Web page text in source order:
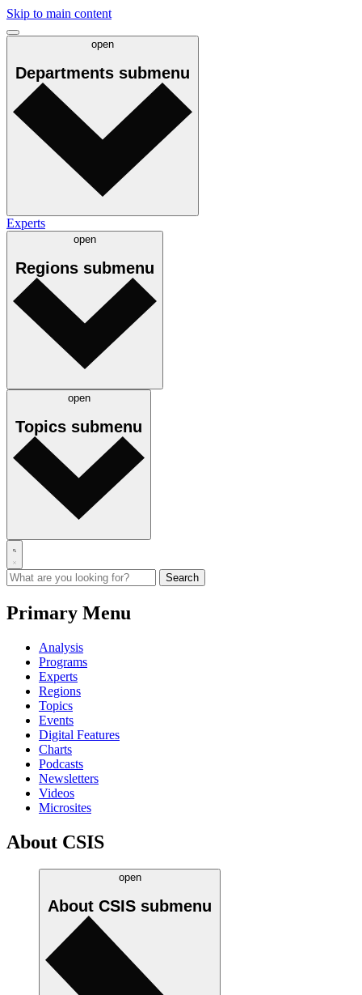
Skip to main content
open
Departments submenu
Experts
open
Regions submenu
open
Topics submenu
Primary Menu
Analysis
Programs
Experts
Regions
Topics
Events
Digital Features
Charts
Podcasts
Newsletters
Videos
Microsites
About CSIS
open
About CSIS submenu